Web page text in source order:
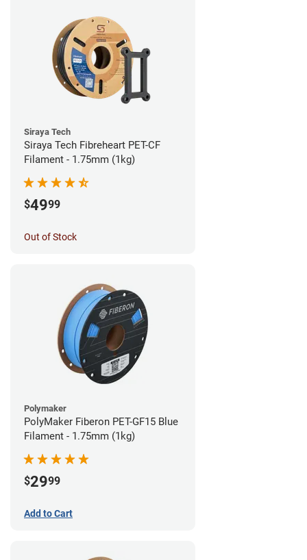
Siraya Tech
Siraya Tech Fibreheart PET-CF
Filament - 1.75mm (1kg)
$4999
Out of Stock
Polymaker
PolyMaker Fiberon PET-GF15 Blue
Filament - 1.75mm (1kg)
$2999
Add to Cart